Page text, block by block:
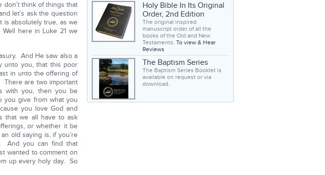
don’t think of things that
let’s ask the question
is absolutely true, as we
here in Luke 21 we
And He saw also a
unto you, that this poor
in unto the offering of
There are two important
with you, then you be
you give from what you
you love God and
that we all have to ask
or whether it be
old saying is, if you’re
And you can find that
wanted to comment on
up every holy day. So
Holy Bible In Its Original
Order, 2nd Edition
The original inspired
manuscript order of all the
books of the Old and New
Testaments. To view & Hear
Reviews
The Baptism Series
The Baptism Series Booklet is
available on request or via
download.